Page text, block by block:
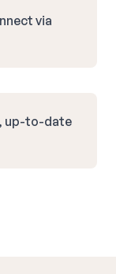
via
up-to-date